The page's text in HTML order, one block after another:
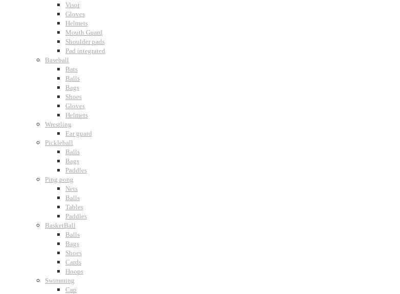
Visor
Gloves
Helmets
Mouth Guard
Shoulder pads
Pad integrated
Baseball
Bats
Balls
Bags
Shoes
Gloves
Helmets
Wrestling
Ear guard
Pickleball
Balls
Bags
Paddles
Ping pong
Nets
Balls
Tables
Paddles
BasketBall
Balls
Bags
Shoes
Cards
Hoops
Swimming
Cap